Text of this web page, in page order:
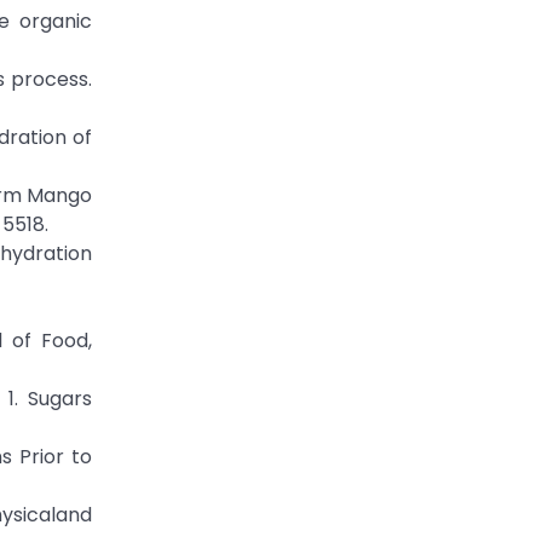
organic
process.
of
Mango
of Food,
Sugars
Prior to